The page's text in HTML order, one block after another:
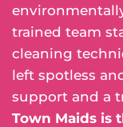
trained team
cleaning
left spotless
support and a
Town Maids is